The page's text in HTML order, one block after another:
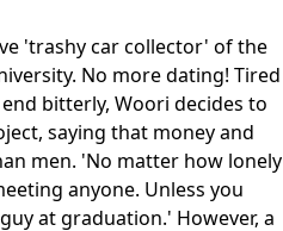
'trashy car collector' of the
No more dating! Tired
bitterly, Woori decides to
saying that money and
men. 'No matter how lonely
anyone. Unless you
at graduation.' However, a